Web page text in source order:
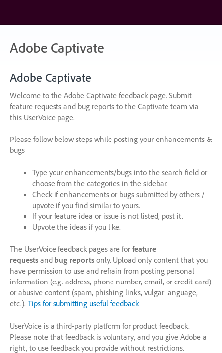
content
Adobe Captivate
Adobe Captivate
Welcome to the Adobe Captivate feedback page. Submit
feature requests and bug reports to the Captivate team via
this UserVoice page.
Please follow below steps while posting your enhancements &
bugs
Type your enhancements/bugs into the search field or
choose from the categories in the sidebar.
Check if enhancements or bugs submitted by others /
upvote if you find similar to yours.
If your feature idea or issue is not listed, post it.
Upvote the ideas if you like.
The UserVoice feedback pages are for feature
requests and bug reports only. Upload only content that you
have permission to use and refrain from posting personal
information (e.g. address, phone number, email, or credit card)
or abusive content (spam, phishing links, vulgar language,
etc.). Tips for submitting useful feedback
UserVoice is a third-party platform for product feedback.
Please note that feedback is voluntary, and you give Adobe a
right, to use feedback you provide without restrictions.